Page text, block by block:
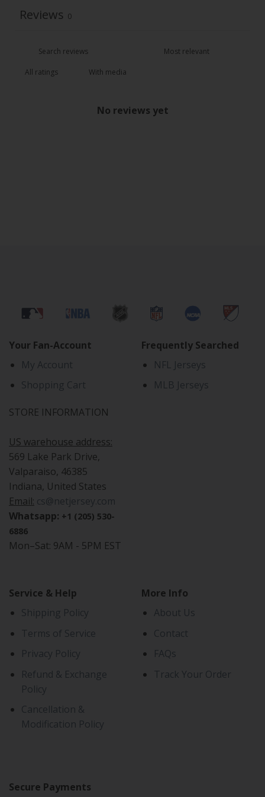
Reviews 0
With media
No reviews yet
Your Fan-Account
My Account
Shopping Cart
STORE INFORMATION
US warehouse address:
569 Lake Park Drive,
Valparaiso, 46385
Indiana, United States
Email: cs@netjersey.com
Whatsapp: +1 (205) 530-
6886
Mon–Sat: 9AM - 5PM EST
Frequently Searched
NFL Jerseys
MLB Jerseys
Service & Help
Shipping Policy
Terms of Service
Privacy Policy
Refund & Exchange
Policy
Cancellation &
Modification Policy
More Info
About Us
Contact
FAQs
Track Your Order
Secure Payments